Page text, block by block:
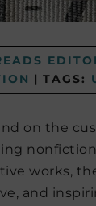
| TAGS:
on the
works,
and